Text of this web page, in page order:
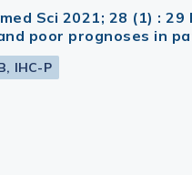
Sci 2021; 28 (1) :
poor prognoses in
IHC-P